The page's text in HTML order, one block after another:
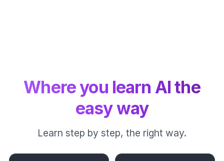
Where you learn AI the
easy way
Learn step by step, the right way.